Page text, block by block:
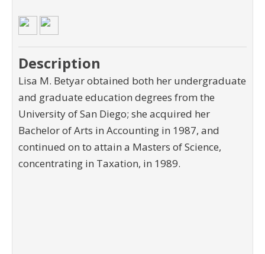
Description
Lisa M. Betyar obtained both her undergraduate
and graduate education degrees from the
University of San Diego; she acquired her
Bachelor of Arts in Accounting in 1987, and
continued on to attain a Masters of Science,
concentrating in Taxation, in 1989.